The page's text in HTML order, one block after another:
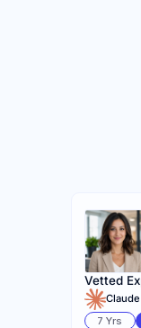
Vetted
7 Yrs